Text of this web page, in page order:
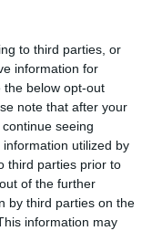
to third parties, or
information for
the below opt-out
note that after your
seeing
utilized by
third parties prior to
of the further
by third parties on the
information may
Mode